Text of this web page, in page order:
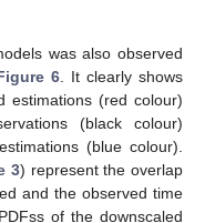
was also observed
6 . It clearly shows
estimations (red colour)
(black colour)
(blue colour).
3) represent the overlap
and the observed time
of the downscaled